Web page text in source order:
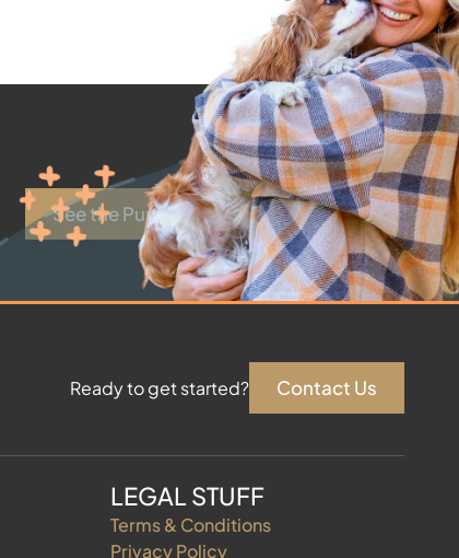
See the Puppies
Ready to get started? Contact Us
LEGAL STUFF
Terms & Conditions
Privacy Policy